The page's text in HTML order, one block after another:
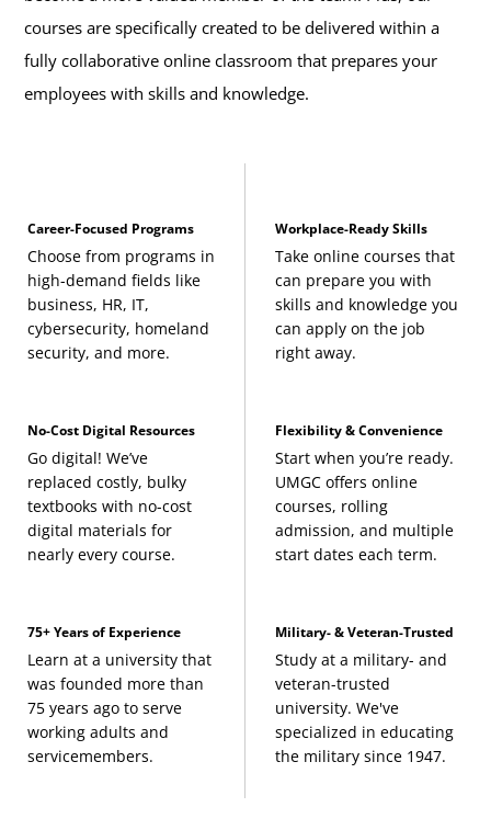
courses are specifically created to be delivered within a
fully collaborative online classroom that prepares your
employees with skills and knowledge.
Career-Focused Programs
Choose from programs in
high-demand fields like
business, HR, IT,
cybersecurity, homeland
security, and more.
Workplace-Ready Skills
Take online courses that
can prepare you with
skills and knowledge you
can apply on the job
right away.
No-Cost Digital Resources
Go digital! We’ve
replaced costly, bulky
textbooks with no-cost
digital materials for
nearly every course.
Flexibility & Convenience
Start when you’re ready.
UMGC offers online
courses, rolling
admission, and multiple
start dates each term.
75+ Years of Experience
Learn at a university that
was founded more than
75 years ago to serve
working adults and
servicemembers.
Military- & Veteran-Trusted
Study at a military- and
veteran-trusted
university. We've
specialized in educating
the military since 1947.